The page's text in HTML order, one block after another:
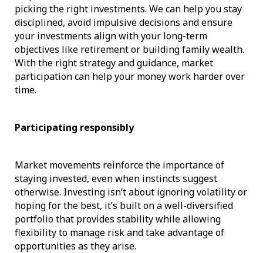
picking the right investments. We can help you stay
disciplined, avoid impulsive decisions and ensure
your investments align with your long-term
objectives like retirement or building family wealth.
With the right strategy and guidance, market
participation can help your money work harder over
time.
Participating responsibly
Market movements reinforce the importance of
staying invested, even when instincts suggest
otherwise. Investing isn’t about ignoring volatility or
hoping for the best, it’s built on a well-diversified
portfolio that provides stability while allowing
flexibility to manage risk and take advantage of
opportunities as they arise.